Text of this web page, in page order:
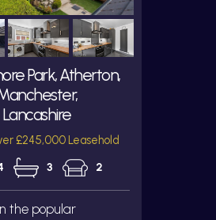
Park, Atherton,
Lancashire
£245,000 Leasehold
3 2
the popular